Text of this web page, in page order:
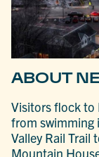
ABOUT
Visitors flock to
from swimming
Valley Rail
Mountain